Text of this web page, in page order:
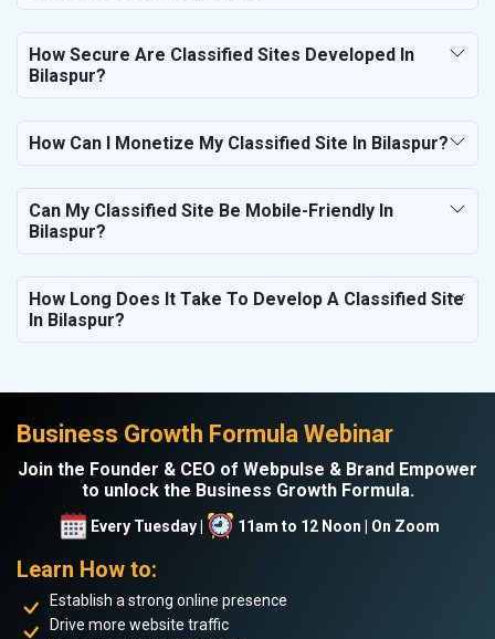
How Secure Are Classified Sites Developed In
Bilaspur?
How Can I Monetize My Classified Site In Bilaspur?
Can My Classified Site Be Mobile-Friendly In
Bilaspur?
How Long Does It Take To Develop A Classified Site
In Bilaspur?
Business Growth Formula Webinar
Join the Founder & CEO of Webpulse & Brand Empower
to unlock the Business Growth Formula.
Every Tuesday | 11am to 12 Noon | On Zoom
Learn How to:
Establish a strong online presence
Drive more website traffic